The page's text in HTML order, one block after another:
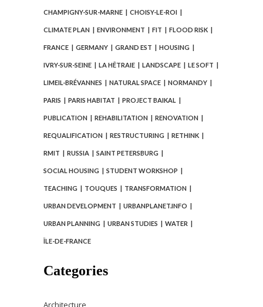
CHAMPIGNY-SUR-MARNE CHOISY-LE-ROI
CLIMATE PLAN ENVIRONMENT FIT FLOOD RISK
FRANCE GERMANY GRAND EST HOUSING
IVRY-SUR-SEINE LA HÊTRAIE LANDSCAPE LE SOFT
LIMEIL-BRÉVANNES NATURAL SPACE NORMANDY
PARIS PARIS HABITAT PROJECT BAIKAL
PUBLICATION REHABILITATION RENOVATION
REQUALIFICATION RESTRUCTURING RETHINK
RMIT RUSSIA SAINT PETERSBURG
SOCIAL HOUSING STUDENT WORKSHOP
TEACHING TOUQUES TRANSFORMATION
URBAN DEVELOPMENT URBANPLANET.INFO
URBAN PLANNING URBAN STUDIES WATER
ÎLE-DE-FRANCE
Categories
Architecture